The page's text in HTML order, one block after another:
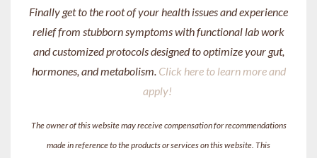
Finally get to the root of your health issues and experience
relief from stubborn symptoms with functional lab work
and customized protocols designed to optimize your gut,
hormones, and metabolism. Click here to learn more and
apply!
The owner of this website may receive compensation for recommendations
made in reference to the products or services on this website. This